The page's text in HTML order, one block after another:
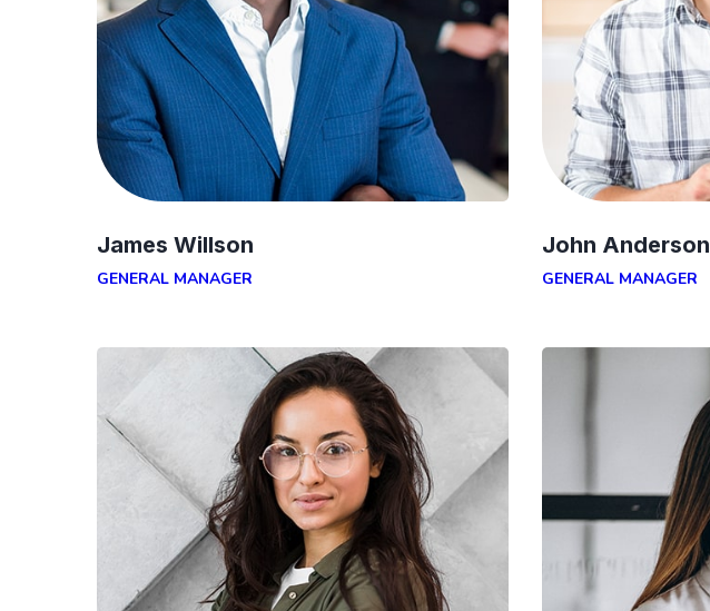
James Willson
GENERAL MANAGER
John Anderson
GENERAL MANAGER